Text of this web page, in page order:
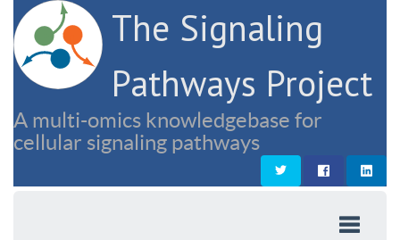
The Signaling
Pathways Project
A multi-omics knowledgebase for
cellular signaling pathways